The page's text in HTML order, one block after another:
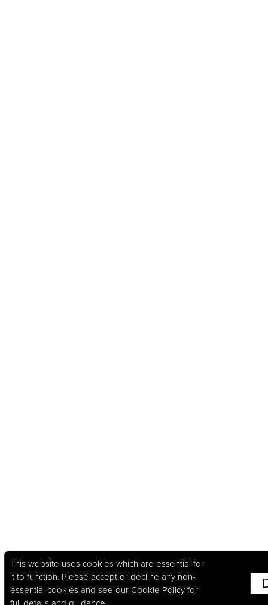
This website uses cookies which are essential for
it to function. Please accept or decline any non-
essential cookies and see our Cookie Policyfor